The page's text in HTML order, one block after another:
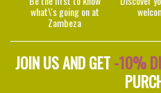
what\'s going on at
Zambeza
JOIN US AND GET-10%